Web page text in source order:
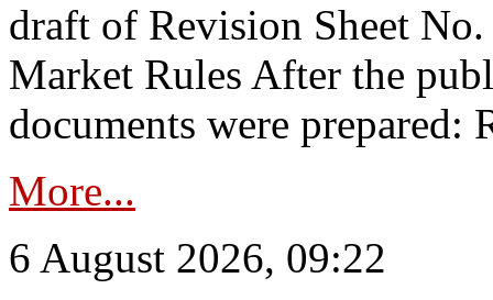
draft of Revision Sheet
Market Rules After the
documents were prepared:
More...
6 August 2026, 09:22